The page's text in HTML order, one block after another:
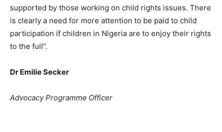
supported by those working on child rights issues. There
is clearly a need for more attention to be paid to child
participation if children in Nigeria are to enjoy their rights
to the full”.
Dr Emilie Secker
Advocacy Programme Officer